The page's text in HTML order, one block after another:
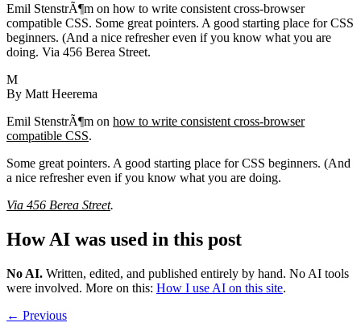
Emil StenstrÃ¶m on how to write consistent cross-browser
compatible CSS. Some great pointers. A good starting place for CSS
beginners. (And a nice refresher even if you know what you are
doing. Via 456 Berea Street.
M
By Matt Heerema
Emil StenstrÃ¶m on how to write consistent cross-browser
compatible CSS.
Some great pointers. A good starting place for CSS beginners. (And
a nice refresher even if you know what you are doing.
Via 456 Berea Street.
How AI was used in this post
No AI. Written, edited, and published entirely by hand. No AI tools
were involved. More on this: How I use AI on this site.
← Previous